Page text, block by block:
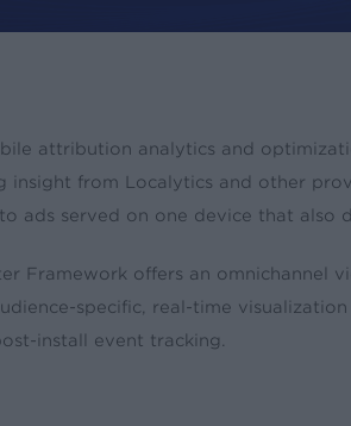
News & Updates
attribution analytics and
insight from Localytics and other
ads served on one device that also
Framework offers an omnichannel
specific, real-time
install event tracking.